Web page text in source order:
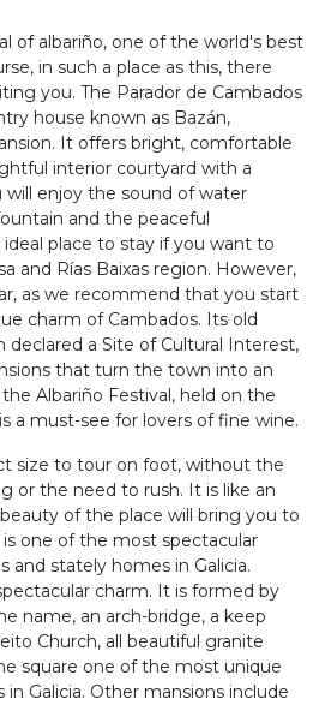
of albariño, one of the world's best
in such a place as this, there
you. The Parador de Cambados
house known as Bazán,
It offers bright, comfortable
interior courtyard with a
will enjoy the sound of water
and the peaceful
place to stay if you want to
and Rías Baixas region. However,
as we recommend that you start
charm of Cambados. Its old
declared a Site of Cultural Interest,
that turn the town into an
Albariño Festival, held on the
a must-see for lovers of fine wine.
size to tour on foot, without the
or the need to rush. It is like an
of the place will bring you to
one of the most spectacular
and stately homes in Galicia.
charm. It is formed by
name, an arch-bridge, a keep
Church, all beautiful granite
square one of the most unique
Galicia. Other mansions include